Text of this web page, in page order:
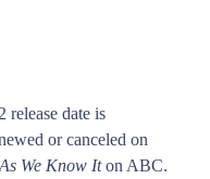
release date is
or canceled on
We Know Iton ABC.